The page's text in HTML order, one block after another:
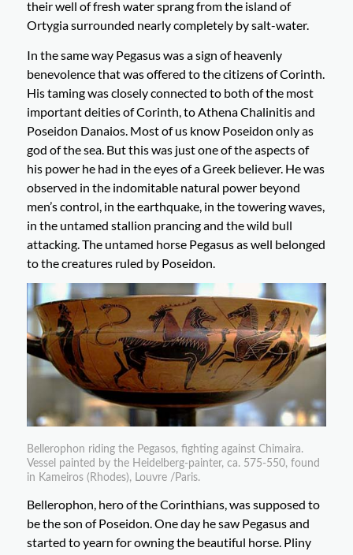
their well of fresh water sprang from the island of
Ortygia surrounded nearly completely by salt-water.
In the same way Pegasus was a sign of heavenly
benevolence that was offered to the citizens of Corinth.
His taming was closely connected to both of the most
important deities of Corinth, to Athena Chalinitis and
Poseidon Danaios. Most of us know Poseidon only as
god of the sea. But this was just one of the aspects of
his power he had in the eyes of a Greek believer. He was
observed in the indomitable natural power beyond
men’s control, in the earthquake, in the towering waves,
in the untamed stallion prancing and the wild bull
attacking. The untamed horse Pegasus as well belonged
to the creatures ruled by Poseidon.
Bellerophon riding the Pegasos, fighting against Chimaira.
Vessel painted by the Heidelberg-painter, ca. 575-550, found
in Kameiros (Rhodes), Louvre /Paris.
Bellerophon, hero of the Corinthians, was supposed to
be the son of Poseidon. One day he saw Pegasus and
started to yearn for owning the beautiful horse. Pliny